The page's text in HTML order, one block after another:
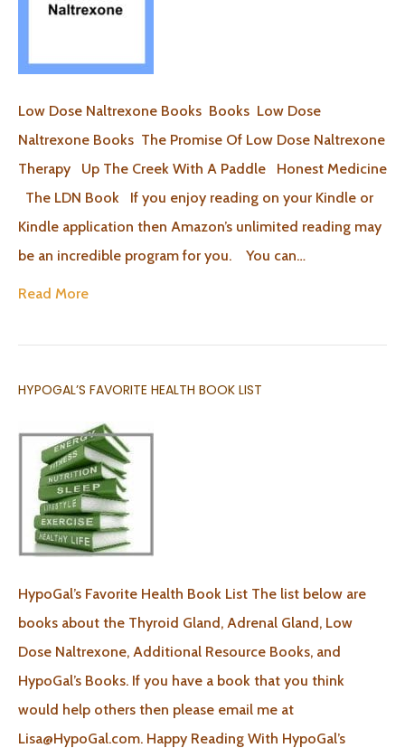
Low Dose Naltrexone Books Books Low Dose
Naltrexone Books The Promise Of Low Dose Naltrexone
Therapy Up The Creek With A Paddle Honest Medicine
The LDN Book If you enjoy reading on your Kindle or
Kindle application then Amazon’s unlimited reading may
be an incredible program for you. You can…
Read More
HYPOGAL’S FAVORITE HEALTH BOOK LIST
HypoGal’s Favorite Health Book List The list below are
books about the Thyroid Gland, Adrenal Gland, Low
Dose Naltrexone, Additional Resource Books, and
HypoGal’s Books. If you have a book that you think
would help others then please email me at
Lisa@HypoGal.com. Happy Reading With HypoGal’s